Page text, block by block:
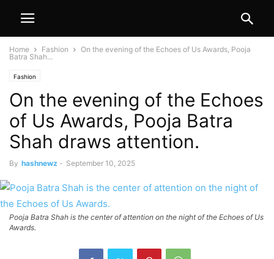
Home Fashion
On the evening of the Echoes of Us Awards, Pooja
Batra Shah...
Fashion
On the evening of the Echoes
of Us Awards, Pooja Batra
Shah draws attention.
By hashnewz - September 10, 2025
Pooja Batra Shah is the center of attention on the night of the Echoes of Us
Awards.